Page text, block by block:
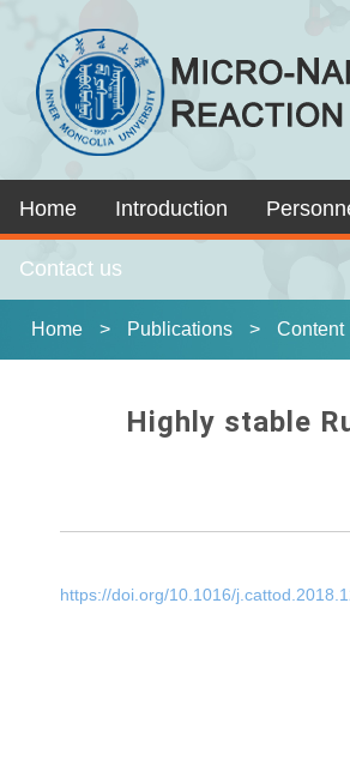
Home Introduction
Contact us
Home > Publications > Content
Highly stable
https://doi.org/10.1016/